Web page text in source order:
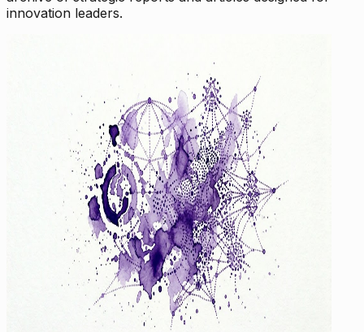
innovation leaders.